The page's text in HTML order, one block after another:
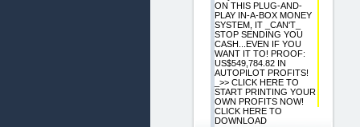
ON THIS PLUG-AND-
PLAY IN-A-BOX MONEY
SYSTEM, IT _CAN'T_
STOP SENDING YOU
CASH...EVEN IF YOU
WANT IT TO! PROOF:
US$549,784.82 IN
AUTOPILOT PROFITS!
_>> CLICK HERE TO
START PRINTING YOUR
OWN PROFITS NOW!
CLICK HERE TO
DOWNLOAD